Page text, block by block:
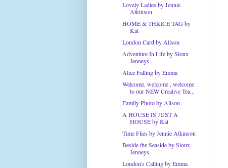
Lovely Ladies by Jennie
Atkinson
HOME & THRICE TAG by
Kat
London Card by Alison
Adventure In Life by Sioux
Jenneys
Alice Falling by Emma
Welcome, welcome , welcome
to our NEW Creative Tea...
Family Photo by Alison
A HOUSE IS JUST A
HOUSE by Kat
Time Flies by Jennie Atkinson
Beside the Seaside by Sioux
Jenneys
London's Calling by Emma